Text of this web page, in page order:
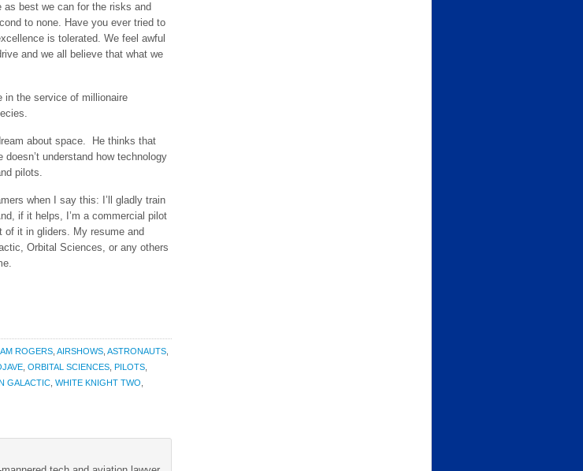
as best we can for the risks and
to none. Have you ever tried to
is tolerated. We feel awful
and we all believe that what we
in the service of millionaire
about space. He thinks that
understand how technology
pilots.
when I say this: I’ll gladly train
if it helps, I’m a commercial pilot
it in gliders. My resume and
Orbital Sciences, or any others
ROGERS AIRSHOWS ASTRONAUTS
ORBITAL SCIENCES PILOTS
GALACTIC WHITE KNIGHT TWO